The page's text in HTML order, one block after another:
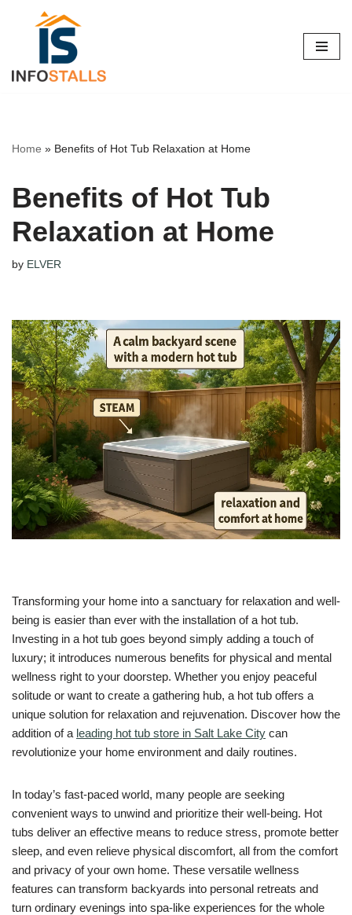
content
Home » Benefits of Hot Tub Relaxation at Home
Benefits of Hot Tub
Relaxation at Home
by ELVER
Transforming your home into a sanctuary for relaxation and well-
being is easier than ever with the installation of a hot tub.
Investing in a hot tub goes beyond simply adding a touch of
luxury; it introduces numerous benefits for physical and mental
wellness right to your doorstep. Whether you enjoy peaceful
solitude or want to create a gathering hub, a hot tub offers a
unique solution for relaxation and rejuvenation. Discover how the
addition of a leading hot tub store in Salt Lake City can
revolutionize your home environment and daily routines.
In today’s fast-paced world, many people are seeking
convenient ways to unwind and prioritize their well-being. Hot
tubs deliver an effective means to reduce stress, promote better
sleep, and even relieve physical discomfort, all from the comfort
and privacy of your own home. These versatile wellness
features can transform backyards into personal retreats and
turn ordinary evenings into spa-like experiences for the whole